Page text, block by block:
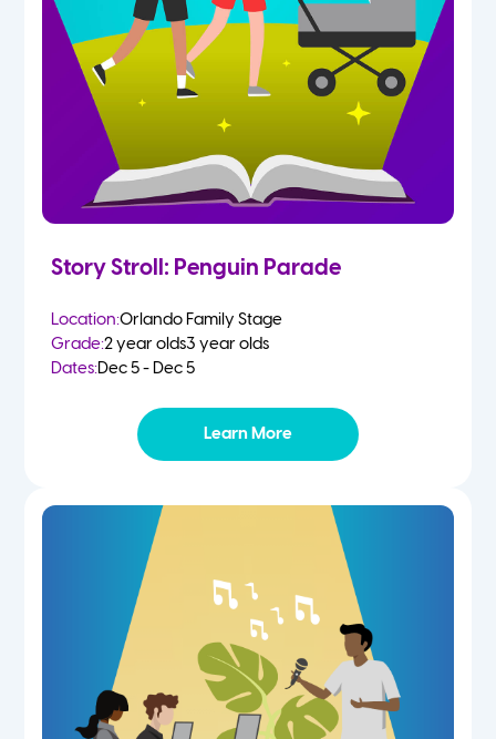
Story Stroll: Penguin Parade
Location:Orlando Family Stage
Grade:2 year olds3 year olds
Dates:Dec 5 - Dec 5
Learn More